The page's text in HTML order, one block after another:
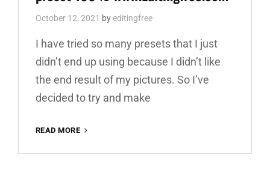
October 12, 2021 byeditingfree
I have tried so many presets that I just
didn’t end up using because I didn’t like
the end result of my pictures. So I’ve
decided to try and make
READ MORE
FREE